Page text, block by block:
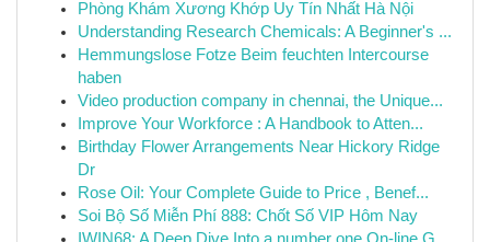
Phòng Khám Xương Khớp Uy Tín Nhất Hà Nội
Understanding Research Chemicals: A Beginner's ...
Hemmungslose Fotze Beim feuchten Intercourse
haben
Video production company in chennai, the Unique...
Improve Your Workforce : A Handbook to Atten...
Birthday Flower Arrangements Near Hickory Ridge
Dr
Rose Oil: Your Complete Guide to Price , Benef...
Soi Bộ Số Miễn Phí 888: Chốt Số VIP Hôm Nay